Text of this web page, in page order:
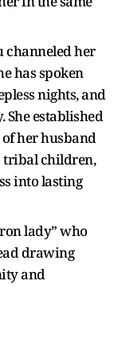
channeled her
has spoken
nights, and
established
her husband
tribal children,
into lasting
lady” who
drawing
and